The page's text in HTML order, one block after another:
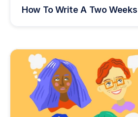
How To Write A Two